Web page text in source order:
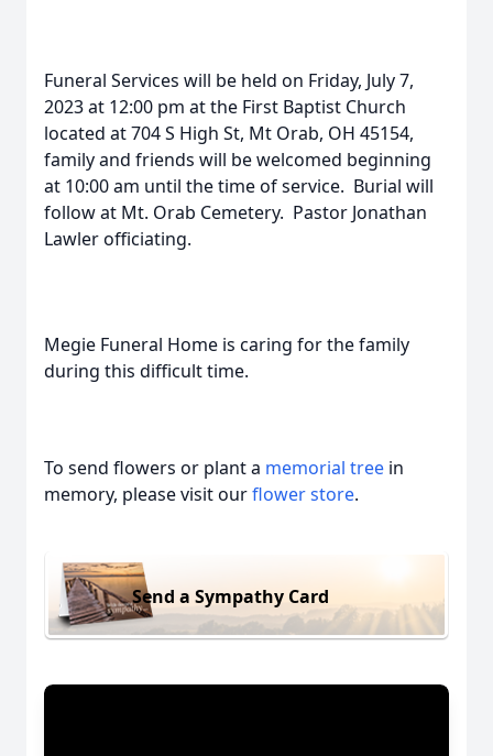
Funeral Services will be held on Friday, July 7,
2023 at 12:00 pm at the First Baptist Church
located at 704 S High St, Mt Orab, OH 45154,
family and friends will be welcomed beginning
at 10:00 am until the time of service. Burial will
follow at Mt. Orab Cemetery. Pastor Jonathan
Lawler officiating.
Megie Funeral Home is caring for the family
during this difficult time.
To send flowers or plant a memorial tree in
memory, please visit ourflower store.
Send a Sympathy Card